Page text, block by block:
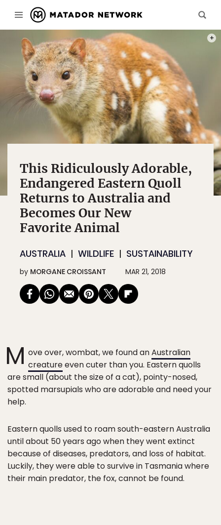
This Ridiculously Adorable,
Endangered Eastern Quoll
Returns to Australia and
Becomes Our New
Favorite Animal
AUSTRALIA WILDLIFE SUSTAINABILITY
by MORGANE CROISSANT MAR 21, 2018
M ove over, wombat, we found anAustralian
creatureeven cuter than you. Eastern quolls
are small (about the size of a cat), pointy-nosed,
spotted marsupials who are adorable and need your
help.
Eastern quolls used to roam south-eastern Australia
until about 50 years ago when they went extinct
because of diseases, predators, and loss of habitat.
Luckily, they were able to survive in Tasmania where
their main predator, the fox, cannot be found.